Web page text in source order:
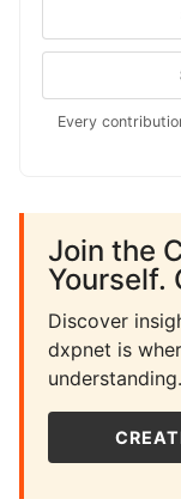
Every
Join the
Yourself.
Discover
dxpnet is
understanding.